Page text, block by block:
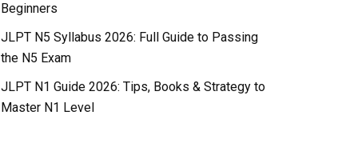
Beginners
JLPT N5 Syllabus 2026: Full Guide to Passing
the N5 Exam
JLPT N1 Guide 2026: Tips, Books & Strategy to
Master N1 Level